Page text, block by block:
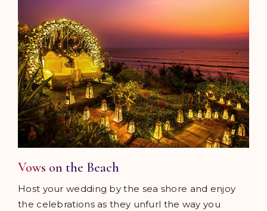
Vows on the Beach
Host your wedding by the sea shore and enjoy
the celebrations as they unfurl the way you